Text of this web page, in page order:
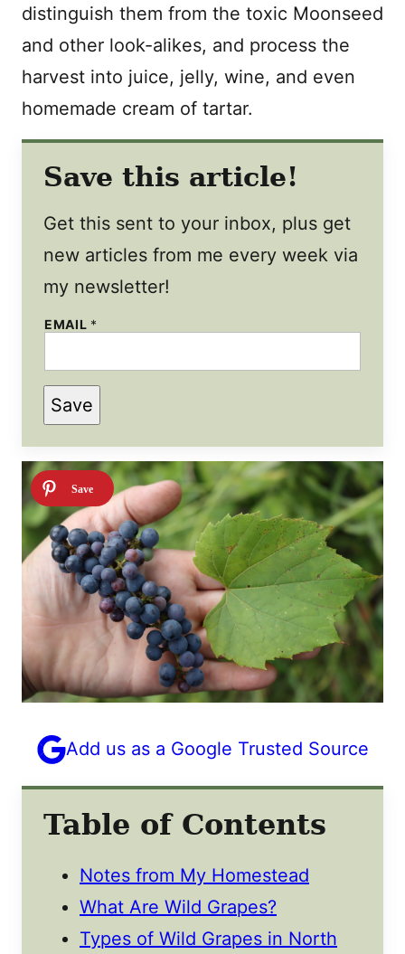
distinguish them from the toxic Moonseed
and other look-alikes, and process the
harvest into juice, jelly, wine, and even
homemade cream of tartar.
Save this article!
Get this sent to your inbox, plus get
new articles from me every week via
my newsletter!
EMAIL *
P
E
R
A
L
I
N
K
T
I
T
Save
Add us as a Google Trusted Source
Table of Contents
Notes from My Homestead
What Are Wild Grapes?
Types of Wild Grapes in North